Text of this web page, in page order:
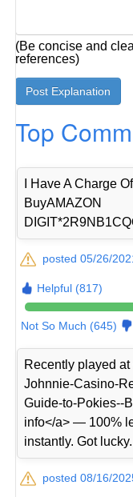
(Be concise and
references)
Top
I Have A Charge
BuyAMAZON
posted 05/26/
Helpful (817)
Not So Much (645)
Recently played
Johnnie-Casino-
Guide-to-Pokies--
info</a> — 100%
instantly. Got
posted 08/16/